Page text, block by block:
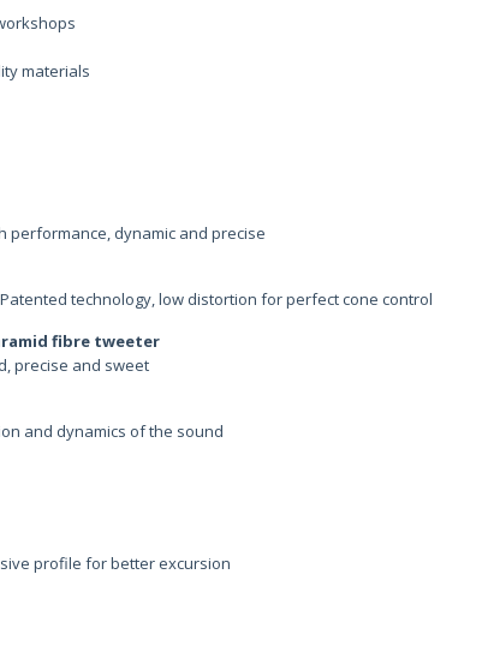
materials
performance, dynamic and precise
technology, low distortion for perfect cone control
fibre tweeter
precise and sweet
and dynamics of the sound
profile for better excursion